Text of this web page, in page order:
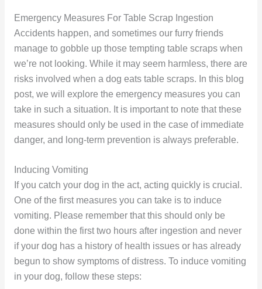
Emergency Measures For Table Scrap Ingestion
Accidents happen, and sometimes our furry friends
manage to gobble up those tempting table scraps when
we’re not looking. While it may seem harmless, there are
risks involved when a dog eats table scraps. In this blog
post, we will explore the emergency measures you can
take in such a situation. It is important to note that these
measures should only be used in the case of immediate
danger, and long-term prevention is always preferable.
Inducing Vomiting
If you catch your dog in the act, acting quickly is crucial.
One of the first measures you can take is to induce
vomiting. Please remember that this should only be
done within the first two hours after ingestion and never
if your dog has a history of health issues or has already
begun to show symptoms of distress. To induce vomiting
in your dog, follow these steps: